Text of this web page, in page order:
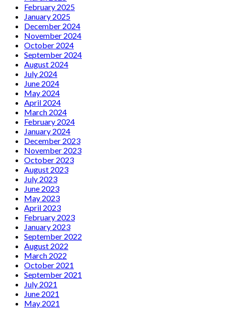
February 2025
January 2025
December 2024
November 2024
October 2024
September 2024
August 2024
July 2024
June 2024
May 2024
April 2024
March 2024
February 2024
January 2024
December 2023
November 2023
October 2023
August 2023
July 2023
June 2023
May 2023
April 2023
February 2023
January 2023
September 2022
August 2022
March 2022
October 2021
September 2021
July 2021
June 2021
May 2021